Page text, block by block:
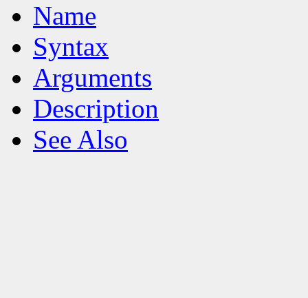
Name
Syntax
Arguments
Description
See Also